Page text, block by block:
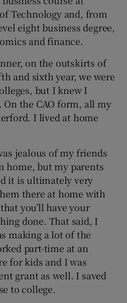
Technology and, from
eight business degree,
and finance.
on the outskirts of
and sixth year, we were
but I knew I
On the CAO form, all my
I lived at home
jealous of my friends
home, but my parents
it is ultimately very
there at home with
you’ll have your
done. That said, I
making a lot of the
part-time at an
for kids and I was
grant as well. I saved
to college.